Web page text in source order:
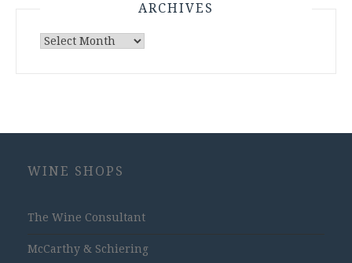
ARCHIVES
Archives
WINE SHOPS
The Wine Consultant
McCarthy & Schiering